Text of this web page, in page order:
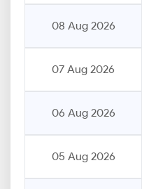
08 Aug 2026
07 Aug 2026
06 Aug 2026
05 Aug 2026